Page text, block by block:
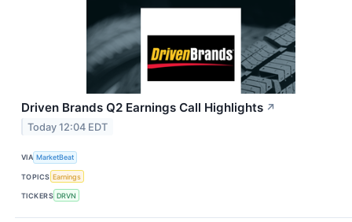
Driven Brands Q2 Earnings Call Highlights ↗
Today 12:04 EDT
VIA MarketBeat
TOPICS Earnings
TICKERS DRVN